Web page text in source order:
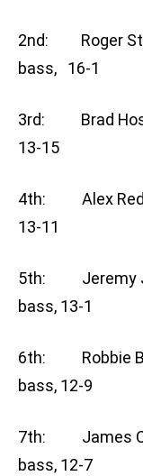
2nd: Roger
bass, 16-1
3rd: Brad
13-15
4th: Alex
13-11
5th: Jeremy
bass, 13-1
6th: Robbie
bass, 12-9
7th: James
bass, 12-7